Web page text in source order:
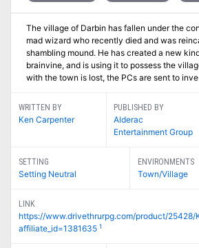
The village of Darbin has fallen under the
mad wizard who recently died and was
shambling mound. He has created a new
brainvine, and is using it to possess the
with the town is lost, the PCs are sent to
WRITTEN BY
Ken Carpenter
PUBLISHED BY
Alderac
Entertainment Group
SETTING
Setting Neutral
ENVIRONMENTS
Town/Village
LINK
https://www.drivethrurpg.com/product/25428/
affiliate_id=1381635 1